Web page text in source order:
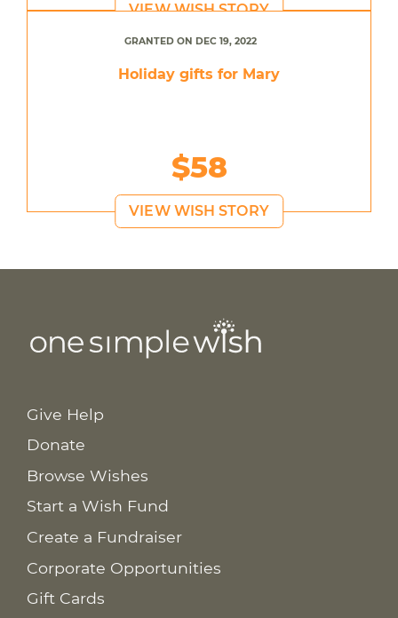
VIEW WISH STORY
GRANTED ON DEC 19, 2022
Holiday gifts for Mary
$58
VIEW WISH STORY
Give Help
Donate
Browse Wishes
Start a Wish Fund
Create a Fundraiser
Corporate Opportunities
Gift Cards